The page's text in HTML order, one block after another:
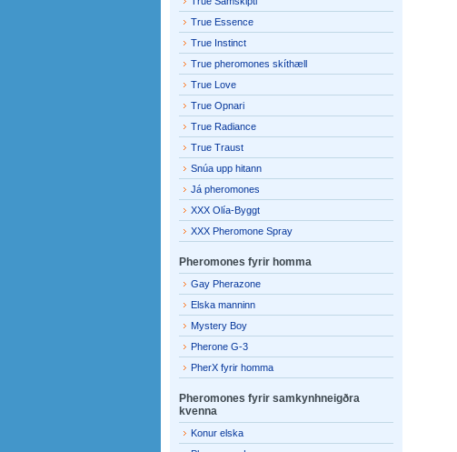
True Essence
True Instinct
True pheromones skíthæll
True Love
True Opnari
True Radiance
True Traust
Snúa upp hitann
Já pheromones
XXX Olía-Byggt
XXX Pheromone Spray
Pheromones fyrir homma
Gay Pherazone
Elska manninn
Mystery Boy
Pherone G-3
PherX fyrir homma
Pheromones fyrir samkynhneigðra
kvenna
Konur elska